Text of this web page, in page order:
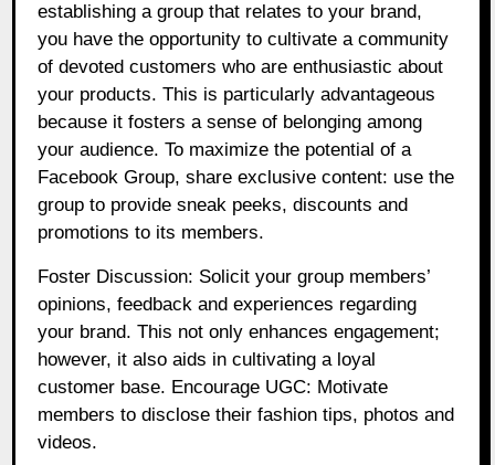
establishing a group that relates to your brand,
you have the opportunity to cultivate a community
of devoted customers who are enthusiastic about
your products. This is particularly advantageous
because it fosters a sense of belonging among
your audience. To maximize the potential of a
Facebook Group, share exclusive content: use the
group to provide sneak peeks, discounts and
promotions to its members.
Foster Discussion: Solicit your group members’
opinions, feedback and experiences regarding
your brand. This not only enhances engagement;
however, it also aids in cultivating a loyal
customer base. Encourage UGC: Motivate
members to disclose their fashion tips, photos and
videos.